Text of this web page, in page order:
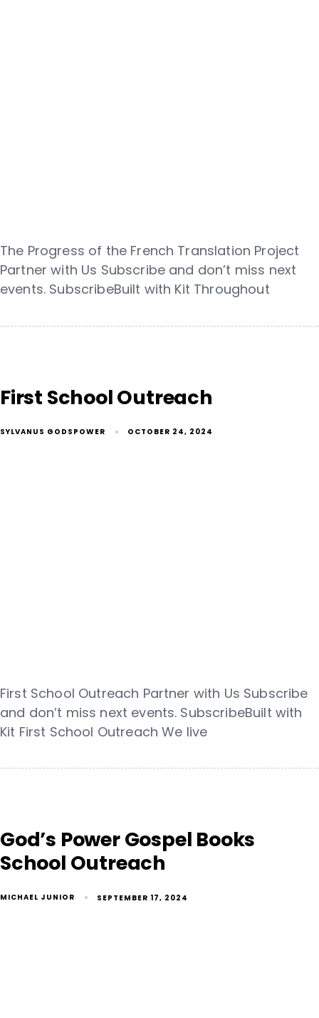
The Progress of the French Translation Project
Partner with Us Subscribe and don’t miss next
events. SubscribeBuilt with Kit Throughout
First School Outreach
SYLVANUS GODSPOWER OCTOBER 24, 2024
First School Outreach Partner with Us Subscribe
and don’t miss next events. SubscribeBuilt with
Kit First School Outreach We live
God’s Power Gospel Books
School Outreach
MICHAEL JUNIOR SEPTEMBER 17, 2024